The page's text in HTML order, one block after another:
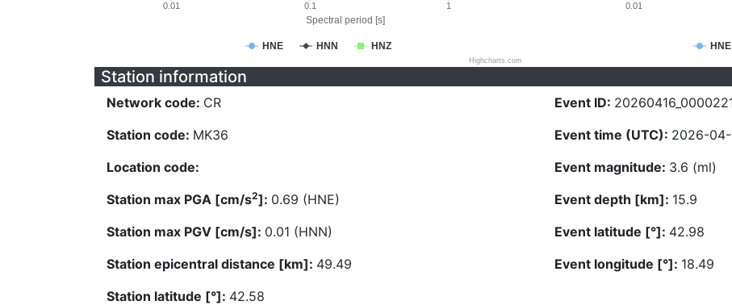
Spectral period [s]
HNE HNN HNZ
0.01 0.1 1
Highcharts.com
HNE
0.01
Station information
Network code: CR
Station code: MK36
Location code:
Station max PGA [cm/s2]: 0.69 (HNE)
Station max PGV [cm/s]: 0.01 (HNN)
Station epicentral distance [km]: 49.49
Station latitude [°]: 42.58
Event ID:
Event time (UTC): 2026-04-
Event magnitude: 3.6 (ml)
Event depth [km]: 15.9
Event latitude [°]: 42.98
Event longitude [°]: 18.49